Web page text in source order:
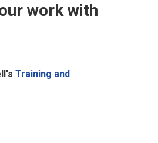
work with
Training and